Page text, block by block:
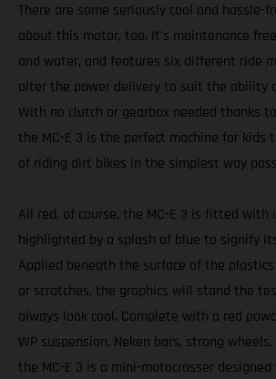
There are some seriously cool and hassle-
about this motor, too. It’s maintenance
and water, and features six different ride
alter the power delivery to suit the ability
With no clutch or gearbox needed thanks
the MC-E 3 is the perfect machine for kids
of riding dirt bikes in the simplest way
All red, of course, the MC-E 3 is fitted with
highlighted by a splash of blue to signify
Applied beneath the surface of the
or scratches, the graphics will stand the
always look cool. Complete with a red
WP suspension, Neken bars, strong
the MC-E 3 is a mini-motocrosser